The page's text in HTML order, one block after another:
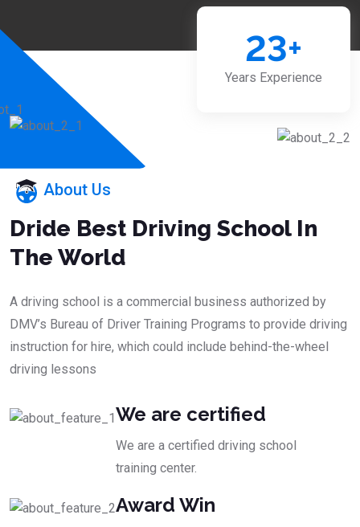
23+
Years Experience
About Us
Dride Best Driving School In
The World
A driving school is a commercial business authorized by
DMV’s Bureau of Driver Training Programs to provide driving
instruction for hire, which could include behind-the-wheel
driving lessons
We are certified
We are a certified driving school
training center.
Award Win